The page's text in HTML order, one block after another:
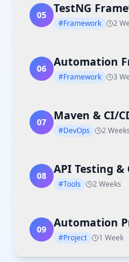
05 TestNG
#Framework 2
06 Automation
#Framework 3
07 Maven & CI/
#DevOps 2 Weeks
08 API Testing &
#Tools 2 Weeks
09 Automation
#Project 1 Week